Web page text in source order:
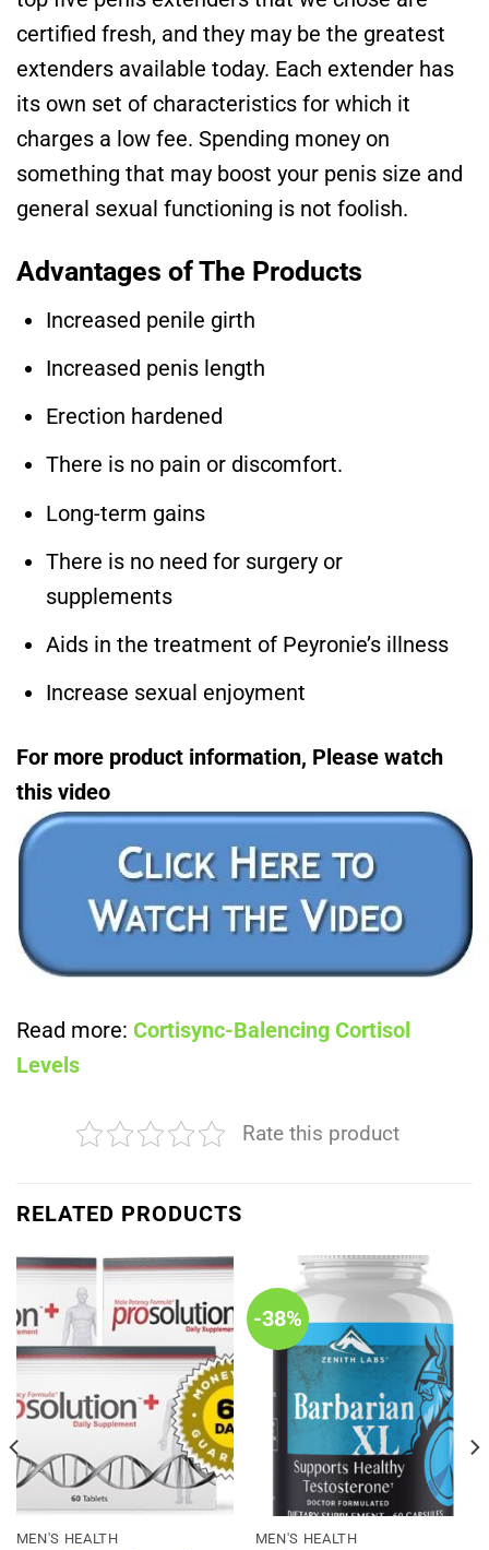
certified fresh, and they may be the greatest
extenders available today. Each extender has
its own set of characteristics for which it
charges a low fee. Spending money on
something that may boost your penis size and
general sexual functioning is not foolish.
Advantages of The Products
Increased penile girth
Increased penis length
Erection hardened
There is no pain or discomfort.
Long-term gains
There is no need for surgery or
supplements
Aids in the treatment of Peyronie’s illness
Increase sexual enjoyment
For more product information, Please watch
this video
Read more: Cortisync-Balencing Cortisol
Levels
Rate this product
RELATED PRODUCTS
MEN'S HEALTH
-38%
MEN'S HEALTH